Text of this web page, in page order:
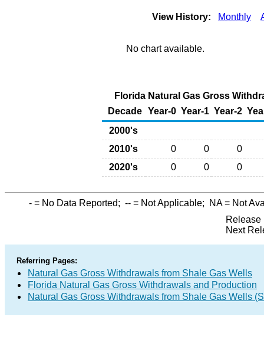
View History: Monthly
No chart available.
Florida Natural Gas Gross
Decade Year-0 Year-1 Year-2
2000's
2010's
0 0
0
2020's
0 0 0
- = No Data Reported; -- = Not Applicable; NA= Not
Release
Next
Referring Pages:
Natural Gas Gross Withdrawals from Shale Gas Wells
Florida Natural Gas Gross Withdrawals and Production
Natural Gas Gross Withdrawals from Shale Gas Wells